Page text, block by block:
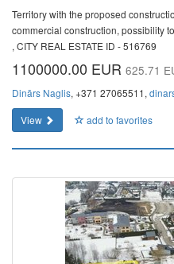
Territory with the proposed
commercial construction, possibility
, CITY REAL ESTATE ID - 516769
1100000.00 EUR 625.71
Dinārs Naglis, +371 27065511,
View
add to favorites